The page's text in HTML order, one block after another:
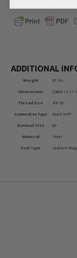
ADDITIONAL
Weight
0.1 lbs
Dimensions
1.5625 × 1 × 1
Thread Size
3/8-18
Connection Type
Male NPT
Nominal Size
06
Material
Steel
Seal Type
Sealant